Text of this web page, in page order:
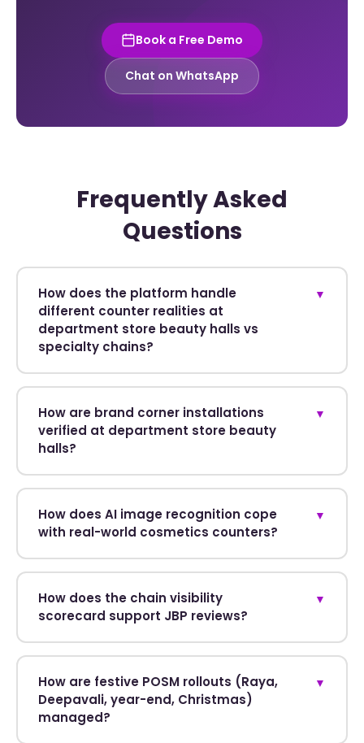
Book a Free Demo
Chat on WhatsApp
Frequently Asked
Questions
How does the platform handle
different counter realities at
department store beauty halls vs
specialty chains?
▼
How are brand corner installations
verified at department store beauty
halls?
▼
How does AI image recognition cope
with real-world cosmetics counters?
▼
How does the chain visibility
scorecard support JBP reviews?
▼
How are festive POSM rollouts (Raya,
Deepavali, year-end, Christmas)
managed?
▼